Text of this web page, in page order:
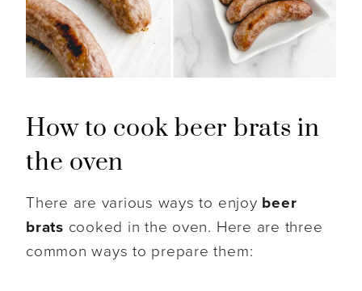
How to cook beer brats in
the oven
There are various ways to enjoy beer
brats cooked in the oven. Here are three
common ways to prepare them: